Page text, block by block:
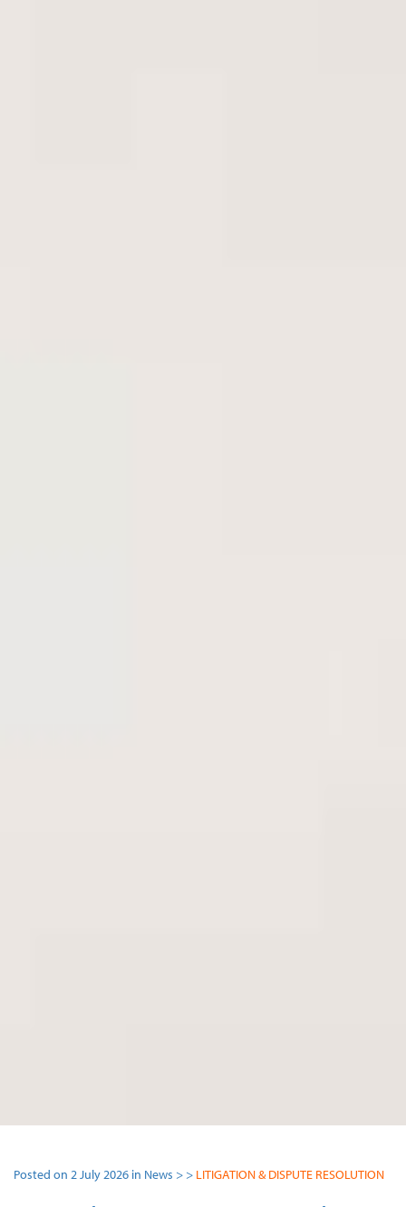
Posted on 2 July 2026 in News > > LITIGATION & DISPUTE RESOLUTION